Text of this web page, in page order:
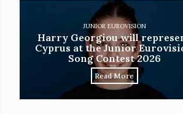
JUNIOR EUROVISION
Harry Georgiou will
Cyprus at the Junior
Song Contest 2026
Read More